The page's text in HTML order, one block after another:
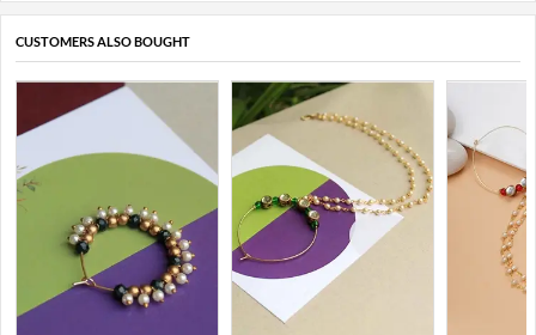
CUSTOMERS ALSO BOUGHT